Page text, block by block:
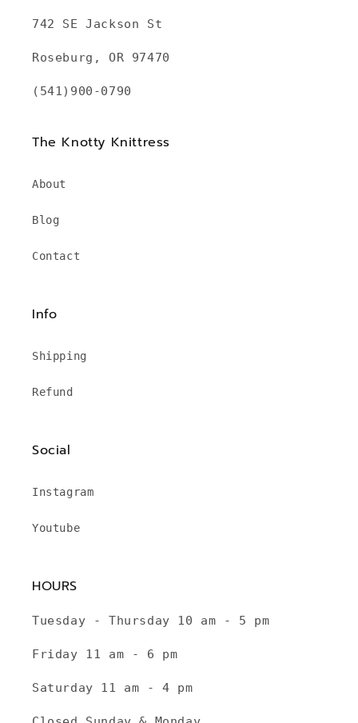
742 SE Jackson St
Roseburg, OR 97470
(541)900-0790
The Knotty Knittress
About
Blog
Contact
Info
Shipping
Refund
Social
Instagram
Youtube
HOURS
Tuesday - Thursday 10 am - 5 pm
Friday 11 am - 6 pm
Saturday 11 am - 4 pm